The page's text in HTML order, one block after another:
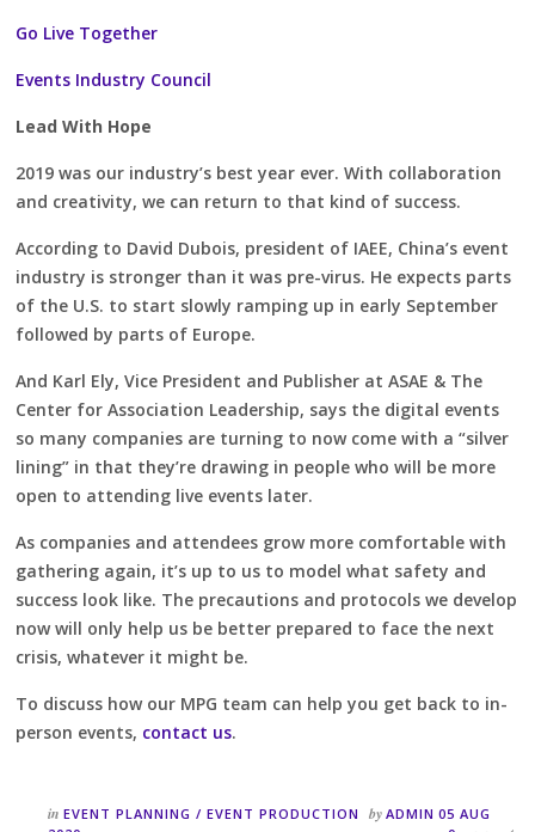
Go Live Together
Events Industry Council
Lead With Hope
2019 was our industry’s best year ever. With collaboration
and creativity, we can return to that kind of success.
According to David Dubois, president of IAEE, China’s event
industry is stronger than it was pre-virus. He expects parts
of the U.S. to start slowly ramping up in early September
followed by parts of Europe.
And Karl Ely, Vice President and Publisher at ASAE & The
Center for Association Leadership, says the digital events
so many companies are turning to now come with a “silver
lining” in that they’re drawing in people who will be more
open to attending live events later.
As companies and attendees grow more comfortable with
gathering again, it’s up to us to model what safety and
success look like. The precautions and protocols we develop
now will only help us be better prepared to face the next
crisis, whatever it might be.
To discuss how our MPG team can help you get back to in-
person events, contact us.
inEVENT PLANNING /EVENT PRODUCTION byADMIN 05 AUG